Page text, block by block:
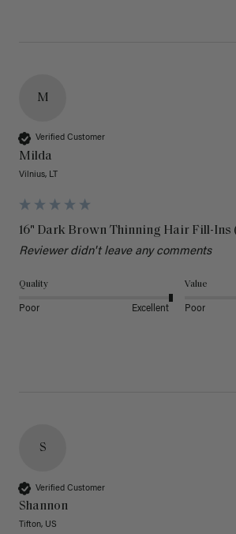
M
Verified Customer
Milda
Vilnius, LT
16" Dark Brown Thinning Hair Fill-Ins
Reviewer didn't leave any comments
Quality
Poor Excellent
Value
Poor
S
Verified Customer
Shannon
Tifton, US